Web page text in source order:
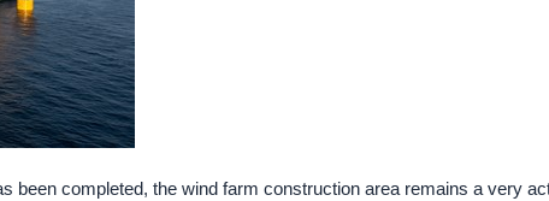
been completed, the wind farm construction area remains a very